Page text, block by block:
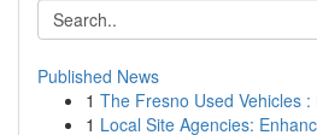
Published News
1 The Fresno Used Vehicles :
1 Local Site Agencies: